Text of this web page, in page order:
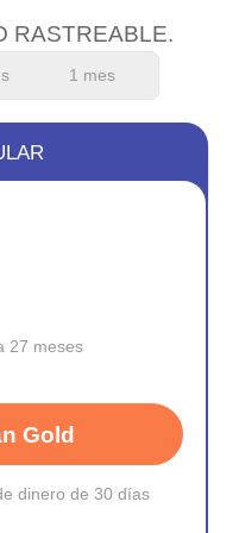
RASTREABLE.
1 mes
27 meses
Gold
dinero de 30 días